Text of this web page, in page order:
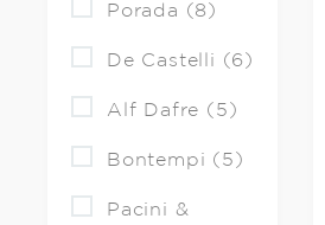
Porada (8)
De Castelli (6)
Alf Dafre (5)
Bontempi (5)
Pacini &